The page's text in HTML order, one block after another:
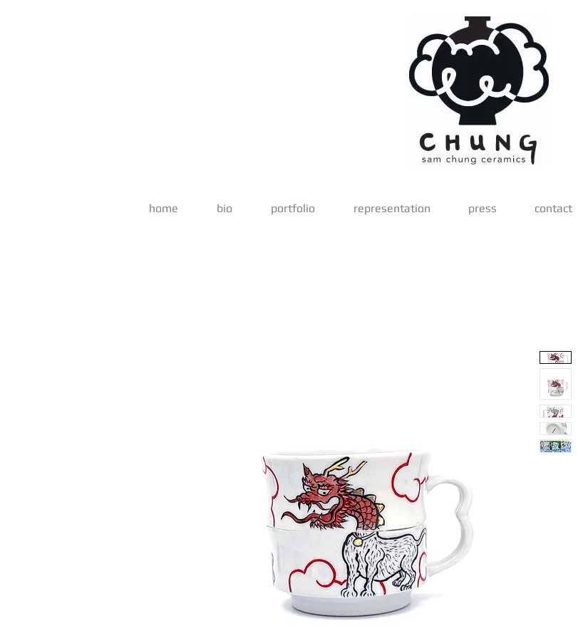
home bio portfolio representation press contact